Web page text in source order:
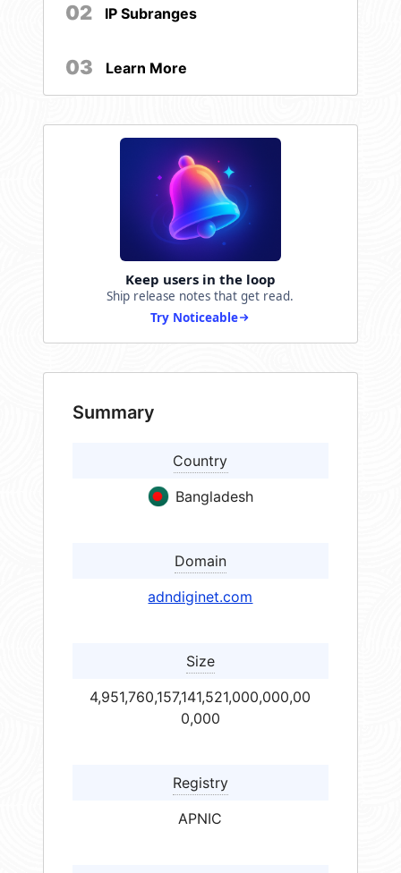
02 IP Subranges
03 Learn More
Keep users in the loop
Ship release notes that get read.
Try Noticeable
Summary
Country
Bangladesh
Domain
adndiginet.com
Size
4,951,760,157,141,521,000,000,00
0,000
Registry
APNIC